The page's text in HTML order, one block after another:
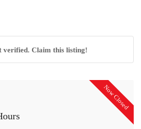
verified. Claim this listing!
Now Closed